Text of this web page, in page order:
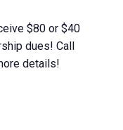
$80 or $40
dues! Call
details!